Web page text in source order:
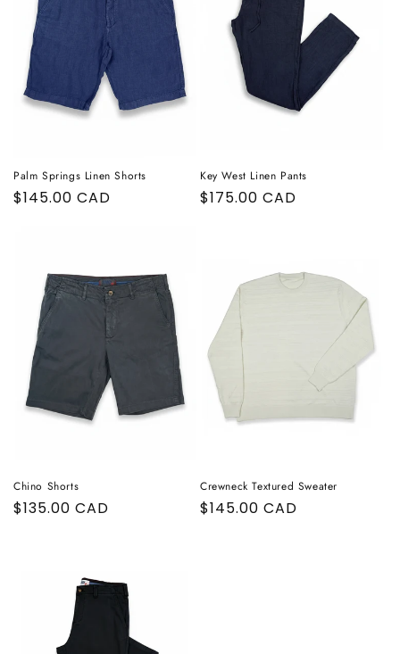
Palm Springs Linen Shorts
Regular
$145.00 CAD
Key West Linen Pants
Regular
$175.00 CAD
Chino Shorts
Regular
$135.00 CAD
Crewneck Textured Sweater
Regular
$145.00 CAD